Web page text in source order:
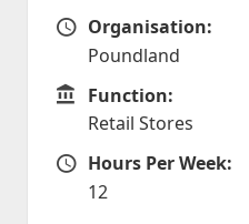
Organisation
Organisation:
Poundland
Function
Function:
Retail Stores
Hours Per Week
Hours Per Week:
12